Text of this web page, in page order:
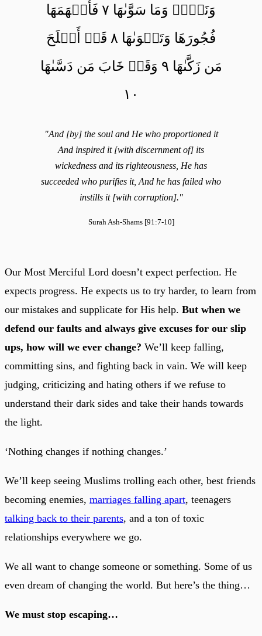
وَنَفۡسٖ وَمَا سَوَّىٰهَا ٧ فَأَلۡهَمَهَا
فُجُورَهَا وَتَقۡوَىٰهَا ٨ قَدۡ أَفۡلَحَ
مَن زَكَّىٰهَا ٩ وَقَدۡ خَابَ مَن دَسَّىٰهَا
١٠
"And [by] the soul and He who proportioned it
And inspired it [with discernment of] its
wickedness and its righteousness, He has
succeeded who purifies it, And he has failed who
instills it [with corruption]."
Surah Ash-Shams [91:7-10]
Our Most Merciful Lord doesn’t expect perfection. He
expects progress. He expects us to try harder, to learn from
our mistakes and supplicate for His help. But when we
defend our faults and always give excuses for our slip
ups, how will we ever change? We’ll keep falling,
committing sins, and fighting back in vain. We will keep
judging, criticizing and hating others if we refuse to
understand their dark sides and take their hands towards
the light.
‘Nothing changes if nothing changes.’
We’ll keep seeing Muslims trolling each other, best friends
becoming enemies, marriages falling apart, teenagers
talking back to their parents, and a ton of toxic
relationships everywhere we go.
We all want to change someone or something. Some of us
even dream of changing the world. But here’s the thing…
We must stop escaping…